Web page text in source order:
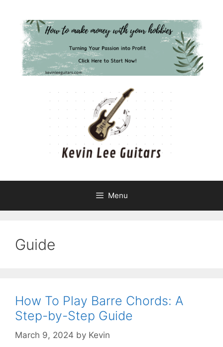
content
Menu
Guide
How To Play Barre Chords: A
Step-by-Step Guide
March 9, 2024 by Kevin